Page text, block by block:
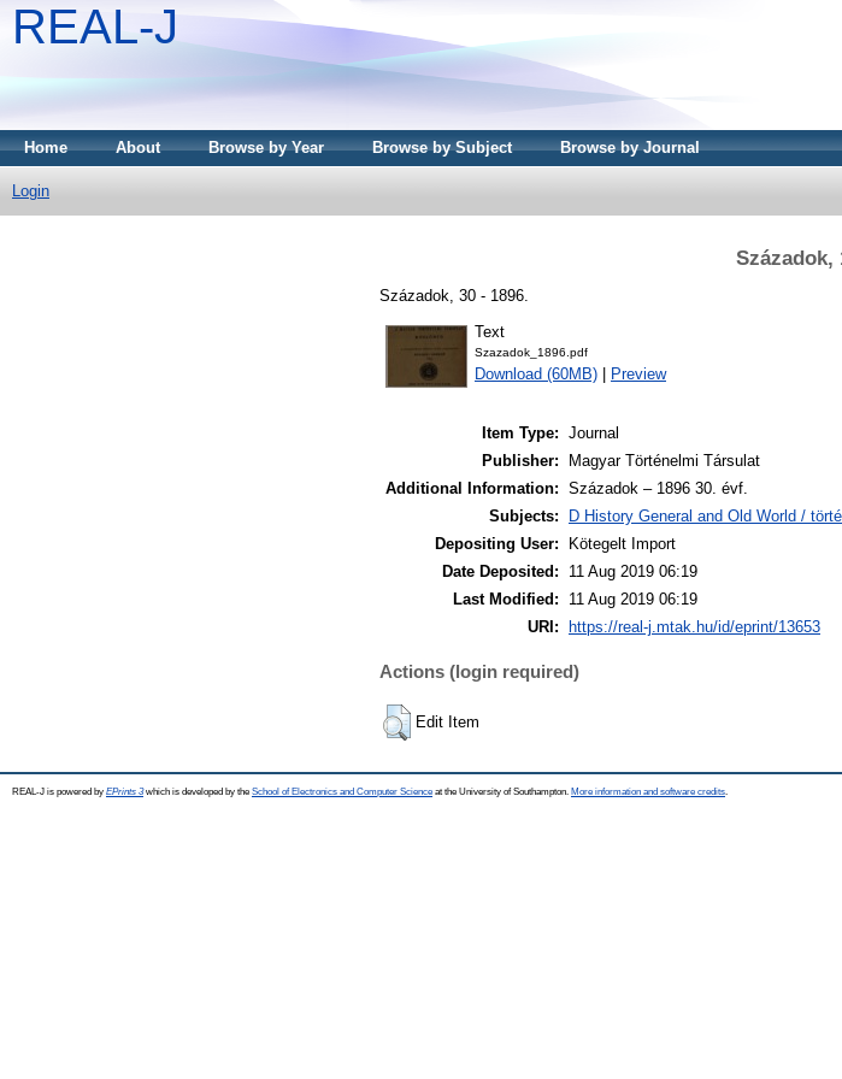
REAL-J
Home About Browse by Year Browse by Subject Browse by Journal
Login
Századok,
Századok, 30 - 1896.
Text
Szazadok_1896.pdf
Download (60MB) Preview
Item Type: Journal
Publisher:
Magyar Történelmi Társulat
Additional Information: Századok – 1896 30. évf.
Subjects:
D History General and Old World /
Depositing User:
Kötegelt Import
Date Deposited:
11 Aug 2019 06:19
Last Modified:
11 Aug 2019 06:19
URI:
https://real-j.mtak.hu/id/eprint/13653
Actions (login required)
Edit Item
REAL-J is powered by EPrints 3which is developed by the School of Electronics and Computer Science at the University of Southampton. More information and software credits